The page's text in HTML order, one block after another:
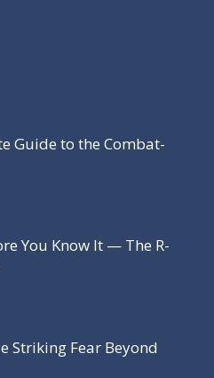
Guide to the Combat-
You Know It — The R-
Striking Fear Beyond